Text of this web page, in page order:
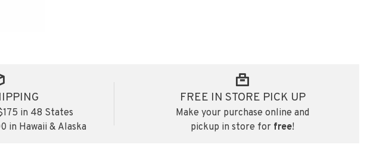
in 48 States
in Hawaii & Alaska
FREE IN STORE PICK UP
Make your purchase online and
pickup in store for free!